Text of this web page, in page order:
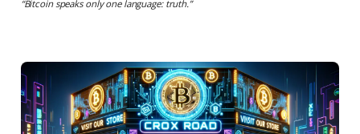
“Bitcoin speaks only one language: truth.”